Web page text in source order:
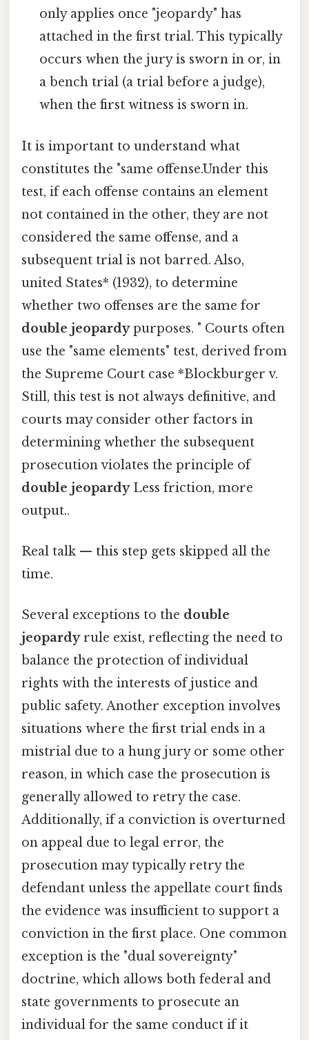
only applies once "jeopardy" has
attached in the first trial. This typically
occurs when the jury is sworn in or, in
a bench trial (a trial before a judge),
when the first witness is sworn in.
It is important to understand what
constitutes the "same offense.Under this
test, if each offense contains an element
not contained in the other, they are not
considered the same offense, and a
subsequent trial is not barred. Also,
united States* (1932), to determine
whether two offenses are the same for
double jeopardypurposes. " Courts often
use the "same elements" test, derived from
the Supreme Court case *Blockburger v.
Still, this test is not always definitive, and
courts may consider other factors in
determining whether the subsequent
prosecution violates the principle of
double jeopardyLess friction, more
output..
Real talk — this step gets skipped all the
time.
Several exceptions to the double
jeopardyrule exist, reflecting the need to
balance the protection of individual
rights with the interests of justice and
public safety. Another exception involves
situations where the first trial ends in a
mistrial due to a hung jury or some other
reason, in which case the prosecution is
generally allowed to retry the case.
Additionally, if a conviction is overturned
on appeal due to legal error, the
prosecution may typically retry the
defendant unless the appellate court finds
the evidence was insufficient to support a
conviction in the first place. One common
exception is the "dual sovereignty"
doctrine, which allows both federal and
state governments to prosecute an
individual for the same conduct if it